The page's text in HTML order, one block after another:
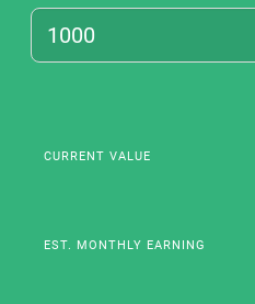
CURRENT VALUE
EST. MONTHLY EARNING